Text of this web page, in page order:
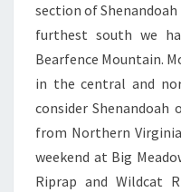
section of
furthest south we
Bearfence Mountain.
in the central and
consider Shenandoah
from Northern
weekend at Big
Riprap and Wildcat